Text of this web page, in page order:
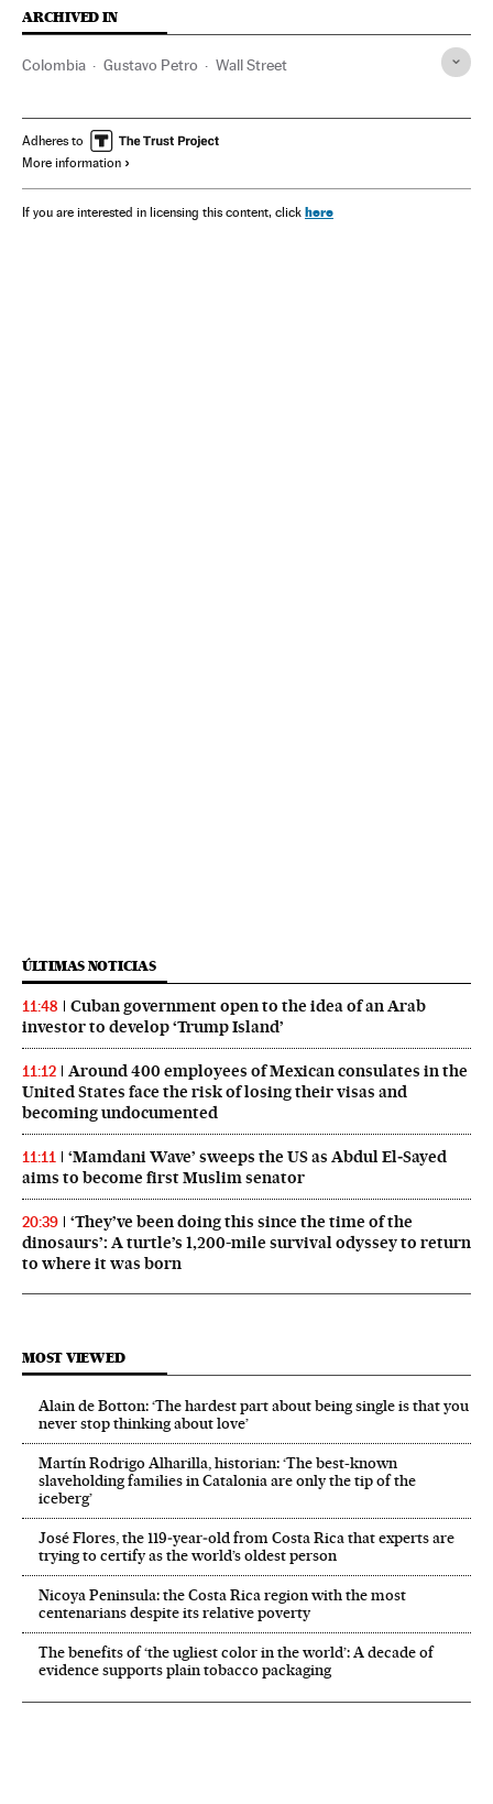
ARCHIVED IN
Colombia Gustavo Petro Wall Street
Adheres to
More information
If you are interested in licensing this content, click here
ÚLTIMAS NOTICIAS
11:48
Cuban government open to the idea of an Arab
investor to develop ‘Trump Island’
11:12
Around 400 employees of Mexican consulates in the
United States face the risk of losing their visas and
becoming undocumented
11:11
‘Mamdani Wave’ sweeps the US as Abdul El‑Sayed
aims to become first Muslim senator
20:39
‘They’ve been doing this since the time of the
dinosaurs’: A turtle’s 1,200-mile survival odyssey to return
to where it was born
MOST VIEWED
Alain de Botton: ‘The hardest part about being single is that you
never stop thinking about love’
Martín Rodrigo Alharilla, historian: ‘The best-known
slaveholding families in Catalonia are only the tip of the
iceberg’
José Flores, the 119‑year‑old from Costa Rica that experts are
trying to certify as the world’s oldest person
Nicoya Peninsula: the Costa Rica region with the most
centenarians despite its relative poverty
The benefits of ‘the ugliest color in the world’: A decade of
evidence supports plain tobacco packaging